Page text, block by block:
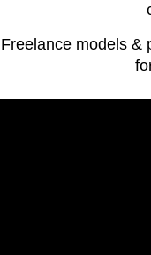
Freelance models &